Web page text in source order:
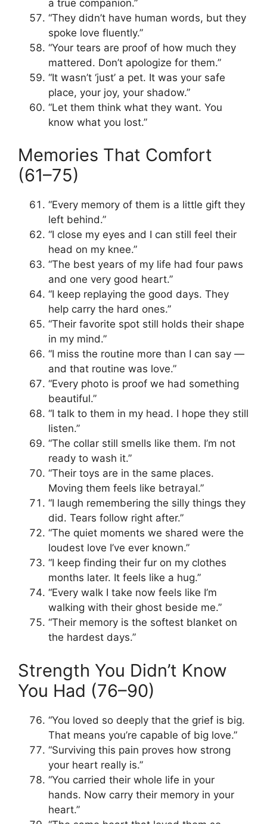
a true companion.”
“They didn’t have human words, but they
spoke love fluently.”
“Your tears are proof of how much they
mattered. Don’t apologize for them.”
“It wasn’t ‘just’ a pet. It was your safe
place, your joy, your shadow.”
“Let them think what they want. You
know what you lost.”
Memories That Comfort
(61–75)
“Every memory of them is a little gift they
left behind.”
“I close my eyes and I can still feel their
head on my knee.”
“The best years of my life had four paws
and one very good heart.”
“I keep replaying the good days. They
help carry the hard ones.”
“Their favorite spot still holds their shape
in my mind.”
“I miss the routine more than I can say —
and that routine was love.”
“Every photo is proof we had something
beautiful.”
“I talk to them in my head. I hope they still
listen.”
“The collar still smells like them. I’m not
ready to wash it.”
“Their toys are in the same places.
Moving them feels like betrayal.”
“I laugh remembering the silly things they
did. Tears follow right after.”
“The quiet moments we shared were the
loudest love I’ve ever known.”
“I keep finding their fur on my clothes
months later. It feels like a hug.”
“Every walk I take now feels like I’m
walking with their ghost beside me.”
“Their memory is the softest blanket on
the hardest days.”
Strength You Didn’t Know
You Had (76–90)
“You loved so deeply that the grief is big.
That means you’re capable of big love.”
“Surviving this pain proves how strong
your heart really is.”
“You carried their whole life in your
hands. Now carry their memory in your
heart.”